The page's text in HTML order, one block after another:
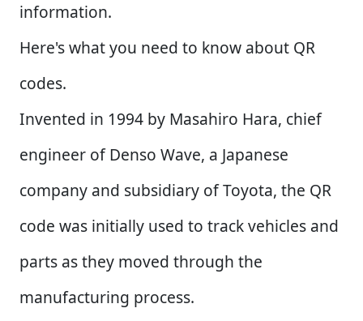
information.
Here's what you need to know about QR
codes.
Invented in 1994 by Masahiro Hara, chief
engineer of Denso Wave, a Japanese
company and subsidiary of Toyota, the QR
code was initially used to track vehicles and
parts as they moved through the
manufacturing process.